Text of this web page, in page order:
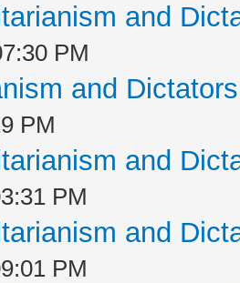
and
PM
and
PM
and
PM
and
PM